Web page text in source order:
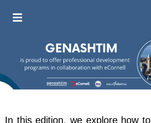
In this edition, we explore how to